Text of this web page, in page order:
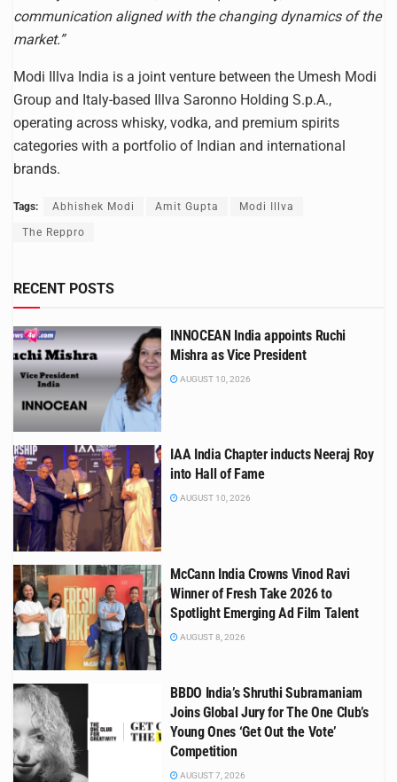
communication aligned with the changing dynamics of the
market.”
Modi Illva India is a joint venture between the Umesh Modi
Group and Italy-based Illva Saronno Holding S.p.A.,
operating across whisky, vodka, and premium spirits
categories with a portfolio of Indian and international
brands.
Tags: Abhishek Modi Amit Gupta Modi Illva
The Reppro
RECENT POSTS
INNOCEAN India appoints Ruchi
Mishra as Vice President
AUGUST 10, 2026
IAA India Chapter inducts Neeraj Roy
into Hall of Fame
AUGUST 10, 2026
McCann India Crowns Vinod Ravi
Winner of Fresh Take 2026 to
Spotlight Emerging Ad Film Talent
AUGUST 8, 2026
BBDO India’s Shruthi Subramaniam
Joins Global Jury for The One Club’s
Young Ones ‘Get Out the Vote’
Competition
AUGUST 7, 2026